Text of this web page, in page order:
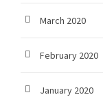
March 2020
February 2020
January 2020